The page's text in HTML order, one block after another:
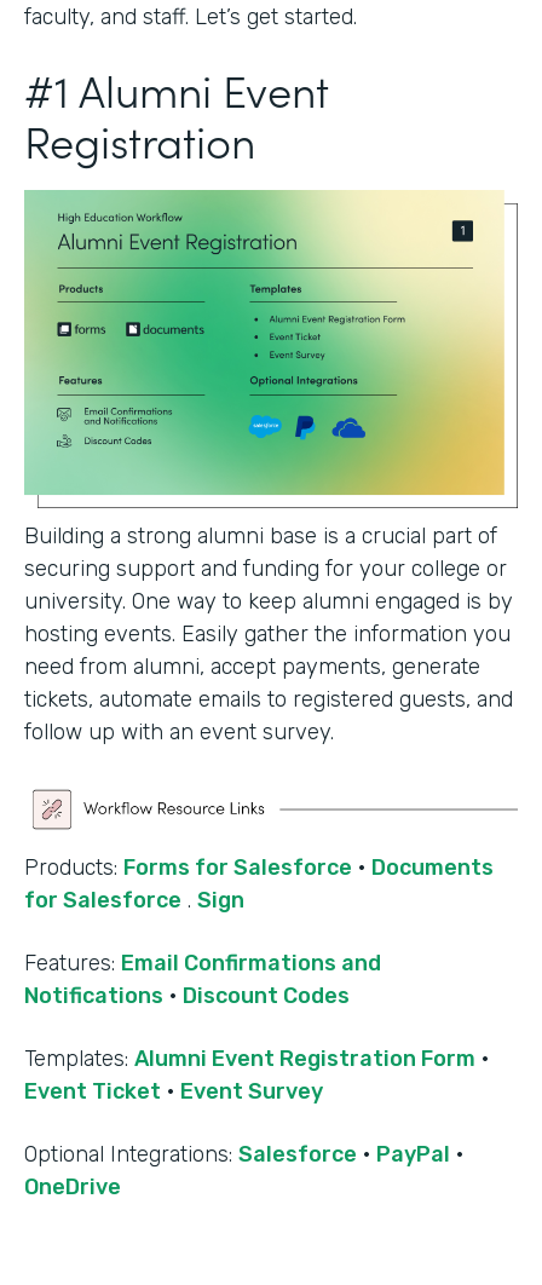
faculty, and staff. Let’s get started.
#1 Alumni Event
Registration
Building a strong alumni base is a crucial part of
securing support and funding for your college or
university. One way to keep alumni engaged is by
hosting events. Easily gather the information you
need from alumni, accept payments, generate
tickets, automate emails to registered guests, and
follow up with an event survey.
Products: Forms for Salesforce · Documents
for Salesforce . Sign
Features: Email Confirmations and
Notifications · Discount Codes
Templates: Alumni Event Registration Form ·
Event Ticket · Event Survey
‍Optional Integrations: Salesforce · PayPal ·
OneDrive